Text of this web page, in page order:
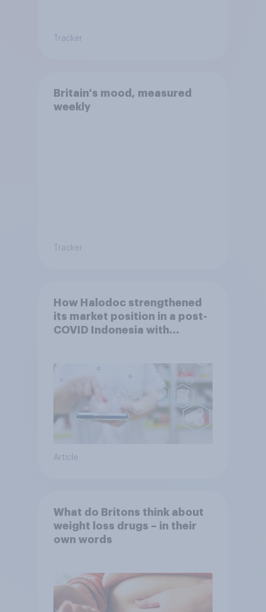
Tracker
Britain's mood, measured
weekly
Tracker
How Halodoc strengthened
its market position in a post-
COVID Indonesia with
Article
What do Britons think about
weight loss drugs – in their
own words